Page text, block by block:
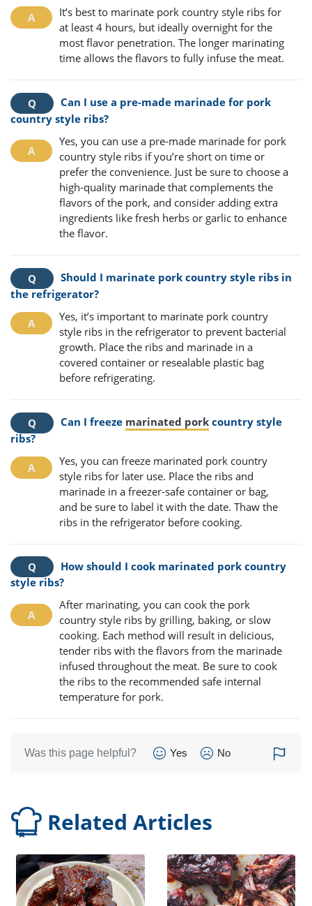
It’s best to marinate pork country style ribs for
at least 4 hours, but ideally overnight for the
most flavor penetration. The longer marinating
time allows the flavors to fully infuse the meat.
Can I use a pre-made marinade for pork
country style ribs?
Yes, you can use a pre-made marinade for pork
country style ribs if you’re short on time or
prefer the convenience. Just be sure to choose a
high-quality marinade that complements the
flavors of the pork, and consider adding extra
ingredients like fresh herbs or garlic to enhance
the flavor.
Should I marinate pork country style ribs in
the refrigerator?
Yes, it’s important to marinate pork country
style ribs in the refrigerator to prevent bacterial
growth. Place the ribs and marinade in a
covered container or resealable plastic bag
before refrigerating.
Can I freeze marinated pork country style
ribs?
Yes, you can freeze marinated pork country
style ribs for later use. Place the ribs and
marinade in a freezer-safe container or bag,
and be sure to label it with the date. Thaw the
ribs in the refrigerator before cooking.
How should I cook marinated pork country
style ribs?
After marinating, you can cook the pork
country style ribs by grilling, baking, or slow
cooking. Each method will result in delicious,
tender ribs with the flavors from the marinade
infused throughout the meat. Be sure to cook
the ribs to the recommended safe internal
temperature for pork.
Was this page helpful? Yes No
Related Articles